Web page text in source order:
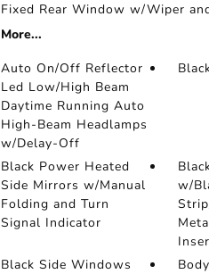
Fixed Rear Window w/Wiper
More...
Auto On/Off Reflector
Led Low/High Beam
Daytime Running Auto
High-Beam Headlamps
w/Delay-Off
Black Power Heated
Side Mirrors w/Manual
Folding and Turn
Signal Indicator
w/
Black Side Windows